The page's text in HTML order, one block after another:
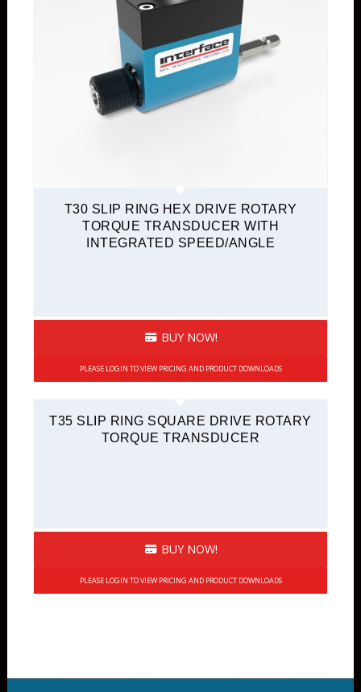
T30 SLIP RING HEX DRIVE ROTARY
TORQUE TRANSDUCER WITH
INTEGRATED SPEED/ANGLE
BUY NOW!
PLEASE LOGIN TO VIEW PRICING AND PRODUCT DOWNLOADS
T35 SLIP RING SQUARE DRIVE ROTARY
TORQUE TRANSDUCER
BUY NOW!
PLEASE LOGIN TO VIEW PRICING AND PRODUCT DOWNLOADS